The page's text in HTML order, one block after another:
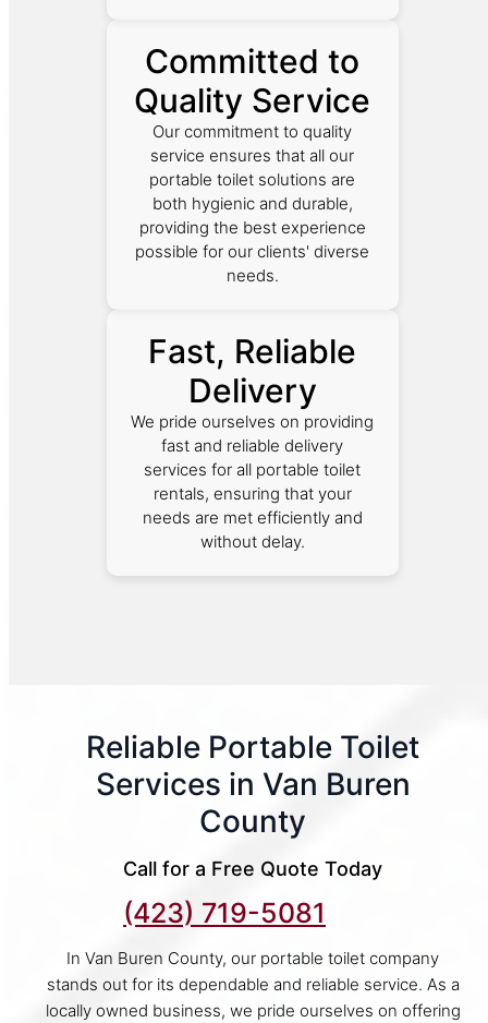
Committed to
Quality Service
Our commitment to quality
service ensures that all our
portable toilet solutions are
both hygienic and durable,
providing the best experience
possible for our clients' diverse
needs.
Fast, Reliable
Delivery
We pride ourselves on providing
fast and reliable delivery
services for all portable toilet
rentals, ensuring that your
needs are met efficiently and
without delay.
Reliable Portable Toilet
Services in Van Buren
County
Call for a Free Quote Today
(423) 719-5081
In Van Buren County, our portable toilet company
stands out for its dependable and reliable service. As a
locally owned business, we pride ourselves on offering